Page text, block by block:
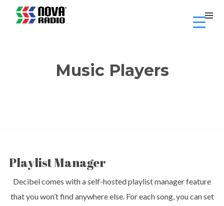
Music Players
Playlist Manager
Decibel comes with a self-hosted playlist manager feature
that you won’t find anywhere else. For each song, you can set